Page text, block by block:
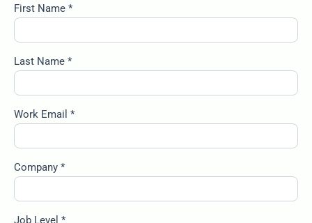
secure-
all-of-
devices-
managed-
or-not
First Name *
Last Name *
Work Email *
Company *
Job Level *